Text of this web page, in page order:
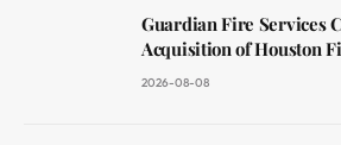
Guardian Fire Services
Acquisition of Houston
2026-08-08